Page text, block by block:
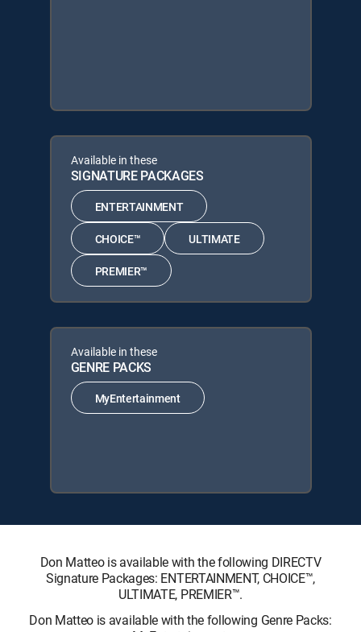
Available in these
SIGNATURE PACKAGES
ENTERTAINMENT
CHOICE™ ULTIMATE
PREMIER™
Available in these
GENRE PACKS
MyEntertainment
Don Matteo is available with the following DIRECTV
Signature Packages: ENTERTAINMENT, CHOICE™,
ULTIMATE, PREMIER™.
Don Matteo is available with the following Genre Packs: